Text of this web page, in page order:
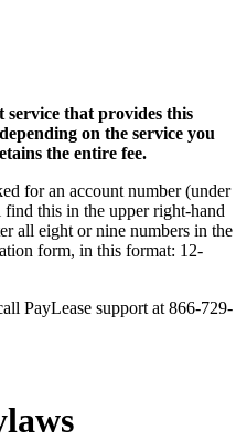
that provides this
on the service you
the entire fee.
for an account number (under
this in the upper right-hand
all eight or nine numbers in the
form, in this format: 12-
PayLease support at 866-729-